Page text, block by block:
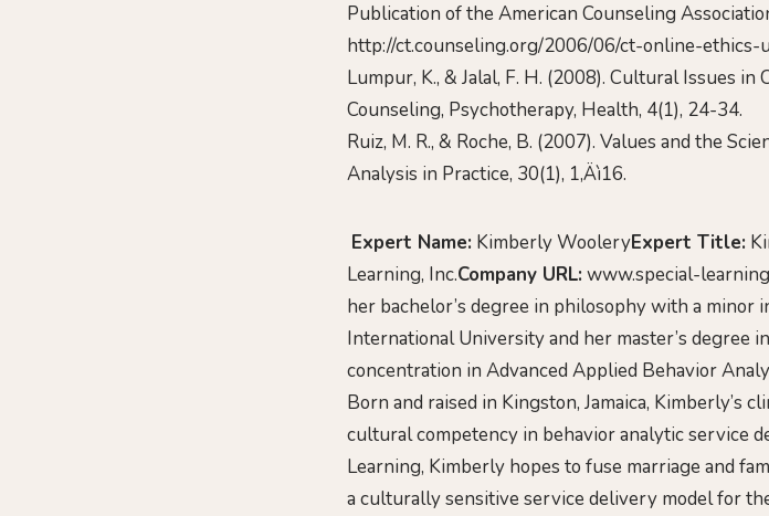
Publication of the American Counseling
http://ct.counseling.org/2006/06/ct-online-ethics-
Lumpur, K., & Jalal, F. H. (2008). Cultural Issues
Counseling, Psychotherapy, Health, 4(1), 24-34.
Ruiz, M. R., & Roche, B. (2007). Values and the
Analysis in Practice, 30(1), 1‚Äì16.
Expert Name: Kimberly WooleryExpert Title:
Learning, Inc.Company URL: www.special-
her bachelor’s degree in philosophy with a minor
International University and her master’s degree
concentration in Advanced Applied Behavior
Born and raised in Kingston, Jamaica, Kimberly’s
cultural competency in behavior analytic service
Learning, Kimberly hopes to fuse marriage and
a culturally sensitive service delivery model for